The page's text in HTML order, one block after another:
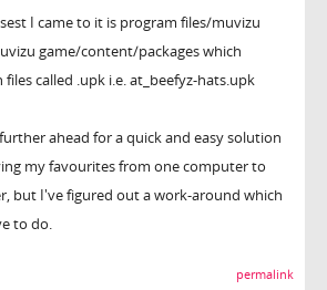
I came to it is program files/muvizu
game/content/packages which
files called .upk i.e. at_beefyz-hats.upk
ahead for a quick and easy solution
my favourites from one computer to
but I've figured out a work-around which
to do.
permalink